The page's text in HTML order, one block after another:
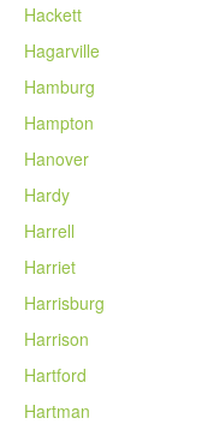
Hackett
Hagarville
Hamburg
Hampton
Hanover
Hardy
Harrell
Harriet
Harrisburg
Harrison
Hartford
Hartman